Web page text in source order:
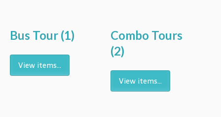
Bus Tour (1)
View items...
Combo Tours
(2)
View items...